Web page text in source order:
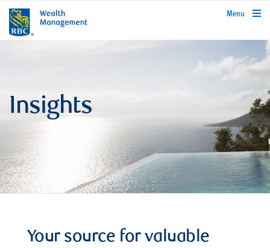
rbcwealthmanagement.com
Menu
Insights
Your source for valuable